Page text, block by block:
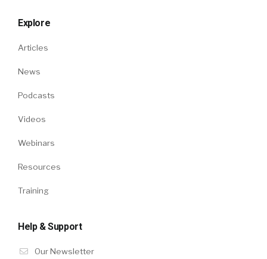
Explore
Articles
News
Podcasts
Videos
Webinars
Resources
Training
Help & Support
Our Newsletter